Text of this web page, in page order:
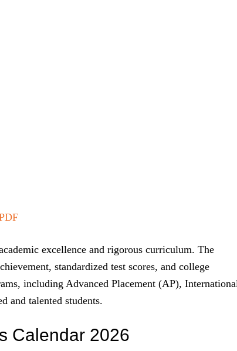
excellence and rigorous curriculum. The
standardized test scores, and college
including Advanced Placement (AP),
and talented students.
Calendar 2026